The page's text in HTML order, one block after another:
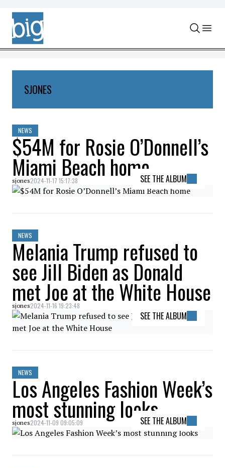
Skip to content
SJONES
NEWS
$54M for Rosie O’Donnell’s
Miami Beach home
sjones2024-11-17 15:17:38 SEE THE ALBUM
NEWS
Melania Trump refused to
see Jill Biden as Donald
met Joe at the White House
sjones2024-11-16 19:23:48
SEE THE ALBUM
NEWS
Los Angeles Fashion Week’s
most stunning looks
sjones2024-11-09 09:05:09 SEE THE ALBUM